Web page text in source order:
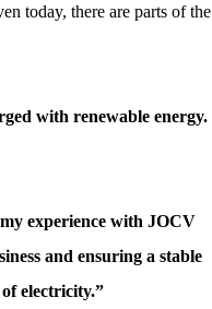
today, there are parts of the
with renewable energy.
experience with JOCV
and ensuring a stable
electricity.”